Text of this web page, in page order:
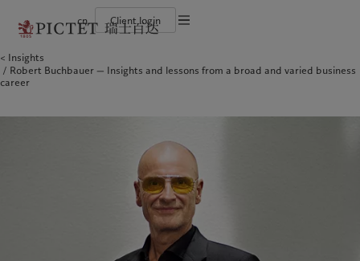
cn Client login
The Pictet Group
Pictet Group Partners
Corporate ratings
Careers
Financial institutions and intermediaries
Institutional investors
Latest insights
Markets
Beyond markets
Pictet Approach
Group Sustainability Report
Climate action plan
Sustainability governance
Americas Asia Pacific
Hong Kong SAR
香港特别行政区
日本
Singapore
Taiwan|台灣
Who we are
Diversity, equity and inclusion
Who we serve
intermediaries
Institutional investors
Legal documents and notes
Privacy notice
Insights
Robert Buchbauer — Insights and lessons from a broad and varied business
career